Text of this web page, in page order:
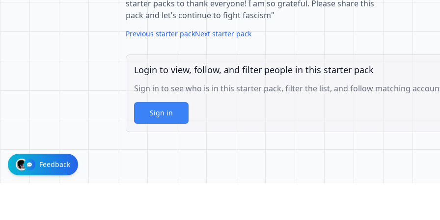
starter packs to thank everyone! I am so grateful. Please share this
pack and let’s continue to fight fascism"
Previous starter packNext starter pack
Login to view, follow, and filter people in this starter pack
Sign in to see who is in this starter pack, filter the list, and follow matching
Sign in
Feedback